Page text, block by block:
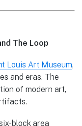
The Loop
Louis Art Museum,
and eras. The
of modern art,
block area